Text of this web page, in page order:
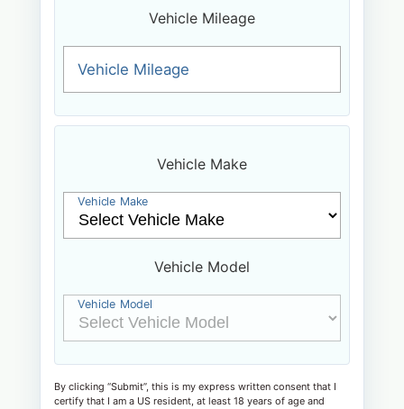
Vehicle Mileage
Vehicle Mileage
Vehicle Make
Vehicle Make
Vehicle Model
Vehicle Model
By clicking “Submit”, this is my express written consent that I
certify that I am a US resident, at least 18 years of age and